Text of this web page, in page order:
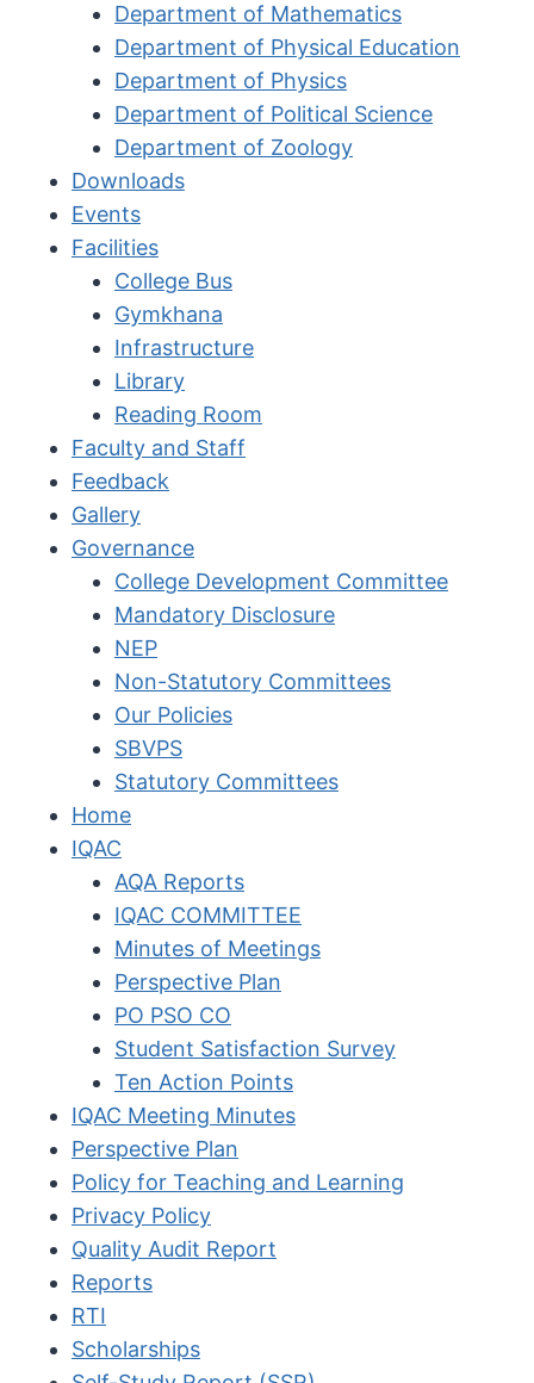
Department of Mathematics
Department of Physical Education
Department of Physics
Department of Political Science
Department of Zoology
Downloads
Events
Facilities
College Bus
Gymkhana
Infrastructure
Library
Reading Room
Faculty and Staff
Feedback
Gallery
Governance
College Development Committee
Mandatory Disclosure
NEP
Non-Statutory Committees
Our Policies
SBVPS
Statutory Committees
Home
IQAC
AQA Reports
IQAC COMMITTEE
Minutes of Meetings
Perspective Plan
PO PSO CO
Student Satisfaction Survey
Ten Action Points
IQAC Meeting Minutes
Perspective Plan
Policy for Teaching and Learning
Privacy Policy
Quality Audit Report
Reports
RTI
Scholarships